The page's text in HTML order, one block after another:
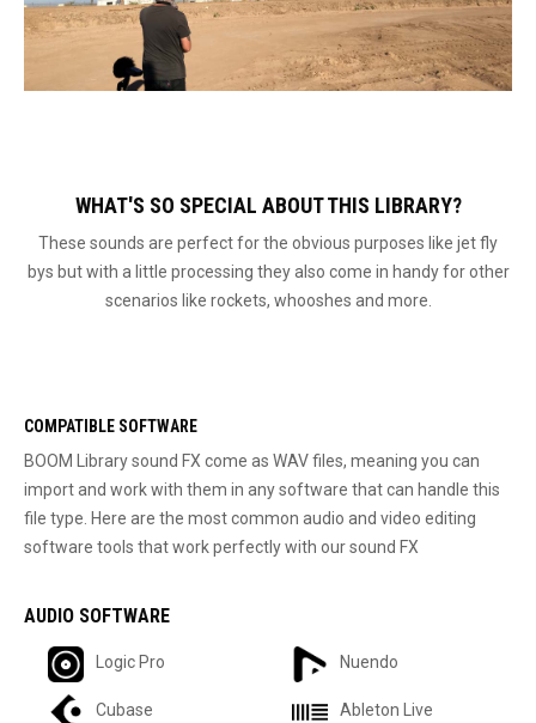
WHAT'S SO SPECIAL ABOUT THIS LIBRARY?
These sounds are perfect for the obvious purposes like jet fly
bys but with a little processing they also come in handy for other
scenarios like rockets, whooshes and more.
COMPATIBLE SOFTWARE
BOOM Library sound FX come as WAV files, meaning you can
import and work with them in any software that can handle this
file type. Here are the most common audio and video editing
software tools that work perfectly with our sound FX
AUDIO SOFTWARE
Logic Pro
Cubase
Nuendo
Ableton Live